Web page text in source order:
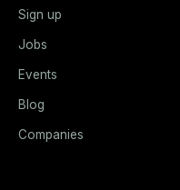
Sign up
Jobs
Events
Blog
Companies